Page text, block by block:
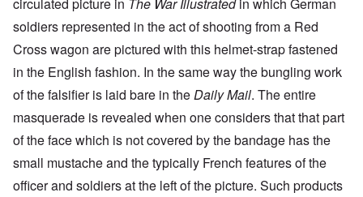
soldiers represented in the act of shooting from a Red
Cross wagon are pictured with this helmet-strap fastened
in the English fashion. In the same way the bungling work
of the falsifier is laid bare in theDaily Mail. The entire
masquerade is revealed when one considers that that part
of the face which is not covered by the bandage has the
small mustache and the typically French features of the
officer and soldiers at the left of the picture. Such products